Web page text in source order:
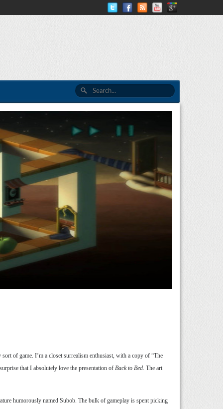
of game. I’m a closet surrealism enthusiast, with a copy of “The
that I absolutely love the presentation of Back to Bed. The art
humorously named Subob. The bulk of gameplay is spent picking